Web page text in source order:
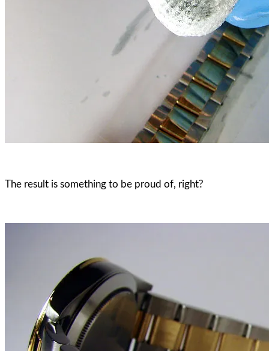
The result is something to be proud of, right?